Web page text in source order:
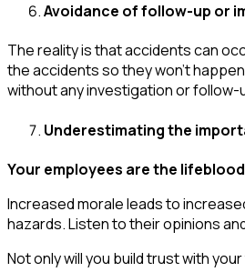
Avoidance of follow-up or
The reality is that accidents can
the accidents so they won’t
without any investigation or follow-
Underestimating the
Your employees are the
Increased morale leads to
hazards. Listen to their opinions
Not only will you build trust with